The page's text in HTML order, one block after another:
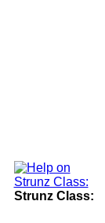
Strunz Class: